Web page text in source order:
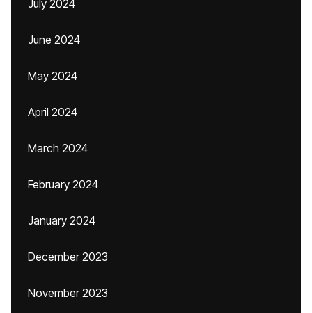
July 2024
June 2024
May 2024
April 2024
March 2024
February 2024
January 2024
December 2023
November 2023